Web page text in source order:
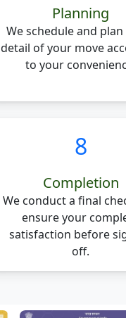
Planning
We schedule and
detail of your move
to your
8
Completion
We conduct a final
ensure your
satisfaction before
off.